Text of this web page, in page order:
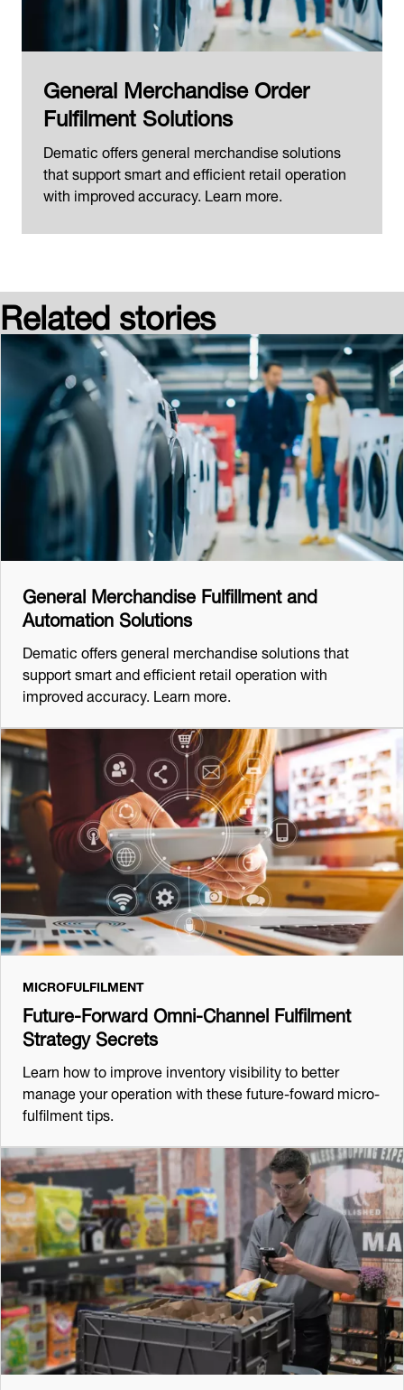
General Merchandise Order
Fulfilment Solutions
Dematic offers general merchandise solutions
that support smart and efficient retail operation
with improved accuracy. Learn more.
Related stories
General Merchandise Fulfillment and
Automation Solutions
Dematic offers general merchandise solutions that
support smart and efficient retail operation with
improved accuracy. Learn more.
MICROFULFILMENT
Future-Forward Omni-Channel Fulfilment
Strategy Secrets
Learn how to improve inventory visibility to better
manage your operation with these future-foward micro-
fulfilment tips.